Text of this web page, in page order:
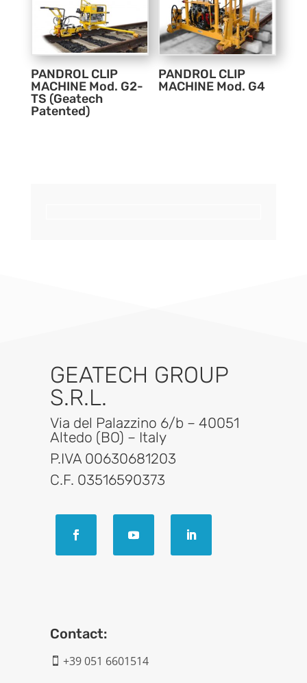
PANDROL CLIP
MACHINE Mod. G2-
TS (Geatech
Patented)
PANDROL CLIP
MACHINE Mod. G4
GEATECH GROUP
S.R.L.
Via del Palazzino 6/b – 40051
Altedo (BO) – Italy
P.IVA 00630681203
C.F. 03516590373
Contact:
 +39 051 6601514